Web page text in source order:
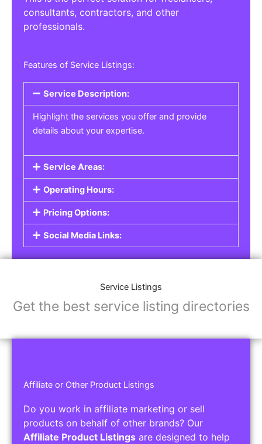
consultants, contractors, and other
professionals.
Features of Service Listings:
Service Description:
Highlight the services you offer and provide
details about your expertise.
Service Areas:
Operating Hours:
Pricing Options:
Social Media Links:
Service Listings
Get the best service listing directories
Affiliate or Other Product Listings
Do you work in affiliate marketing or sell
products on behalf of other brands? Our
Affiliate Product Listings are designed to help